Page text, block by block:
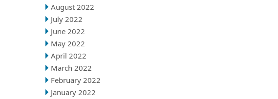
August 2022
July 2022
June 2022
May 2022
April 2022
March 2022
February 2022
January 2022